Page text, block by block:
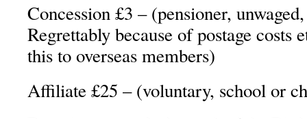
Concession £3 – (pensioner,
Regrettably because of postage costs
this to overseas members)
Affiliate £25 – (voluntary, school or